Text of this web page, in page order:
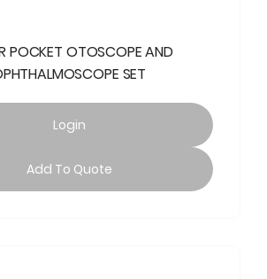
POCKET OTOSCOPE AND
SET
Login
Add To Quote